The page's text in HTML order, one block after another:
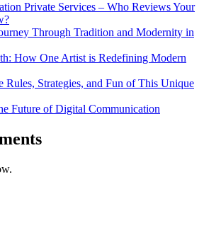
Private Services – Who Reviews Your
Through Tradition and Modernity in
How One Artist is Redefining Modern
Rules, Strategies, and Fun of This Unique
Future of Digital Communication